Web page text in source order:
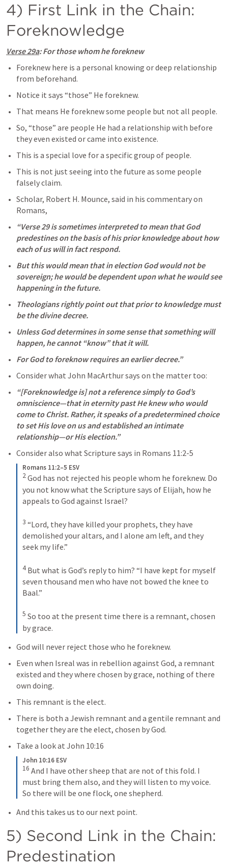
4) First Link in the Chain:
Foreknowledge
Verse 29a: For those whom he foreknew
Foreknew here is a personal knowing or deep relationship
from beforehand.
Notice it says “those” He foreknew.
That means He foreknew some people but not all people.
So, “those” are people He had a relationship with before
they even existed or came into existence.
This is a special love for a specific group of people.
This is not just seeing into the future as some people
falsely claim.
Scholar, Robert H. Mounce, said in his commentary on
Romans,
“Verse 29 is sometimes interpreted to mean that God
predestines on the basis of his prior knowledge about how
each of us will in fact respond.
But this would mean that in election God would not be
sovereign; he would be dependent upon what he would see
happening in the future.
Theologians rightly point out that prior to knowledge must
be the divine decree.
Unless God determines in some sense that something will
happen, he cannot “know” that it will.
For God to foreknow requires an earlier decree.”
Consider what John MacArthur says on the matter too:
“[Foreknowledge is] not a reference simply to God’s
omniscience—that in eternity past He knew who would
come to Christ. Rather, it speaks of a predetermined choice
to set His love on us and established an intimate
relationship—or His election.”
Consider also what Scripture says in Romans 11:2-5
Romans 11:2–5 ESV
2God has not rejected his people whom he foreknew. Do
you not know what the Scripture says of Elijah, how he
appeals to God against Israel?
3 “Lord, they have killed your prophets, they have
demolished your altars, and I alone am left, and they
seek my life.”
4 But what is God’s reply to him? “I have kept for myself
seven thousand men who have not bowed the knee to
Baal.”
5 So too at the present time there is a remnant, chosen
by grace.
God will never reject those who he foreknew.
Even when Isreal was in rebellion against God, a remnant
existed and they where chosen by grace, nothing of there
own doing.
This remnant is the elect.
There is both a Jewish remnant and a gentile remnant and
together they are the elect, chosen by God.
Take a look at John 10:16
John 10:16 ESV
16 And I have other sheep that are not of this fold. I
must bring them also, and they will listen to my voice.
So there will be one flock, one shepherd.
And this takes us to our next point.
5) Second Link in the Chain:
Predestination